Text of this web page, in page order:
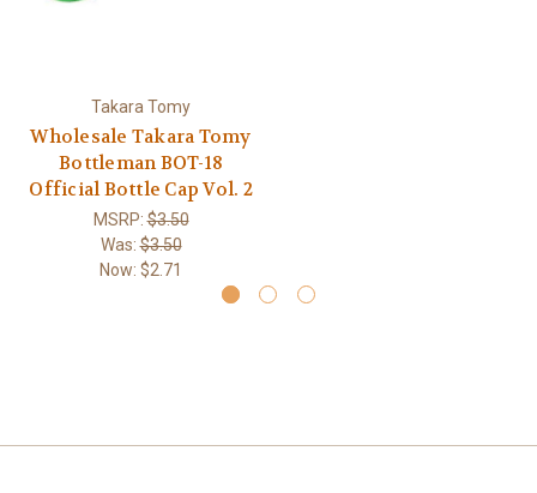
Takara Tomy
Wholesale Takara Tomy
Bottleman BOT-18
Official Bottle Cap Vol. 2
MSRP:$3.50
Was:$3.50
Now: $2.71